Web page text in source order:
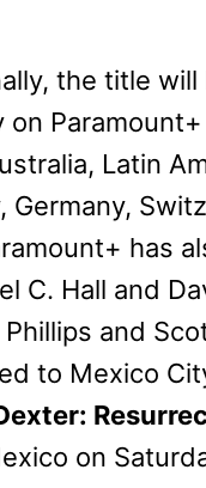
the title will
on
Latin
Germany,
has
C. Hall and
and
to Mexico
on